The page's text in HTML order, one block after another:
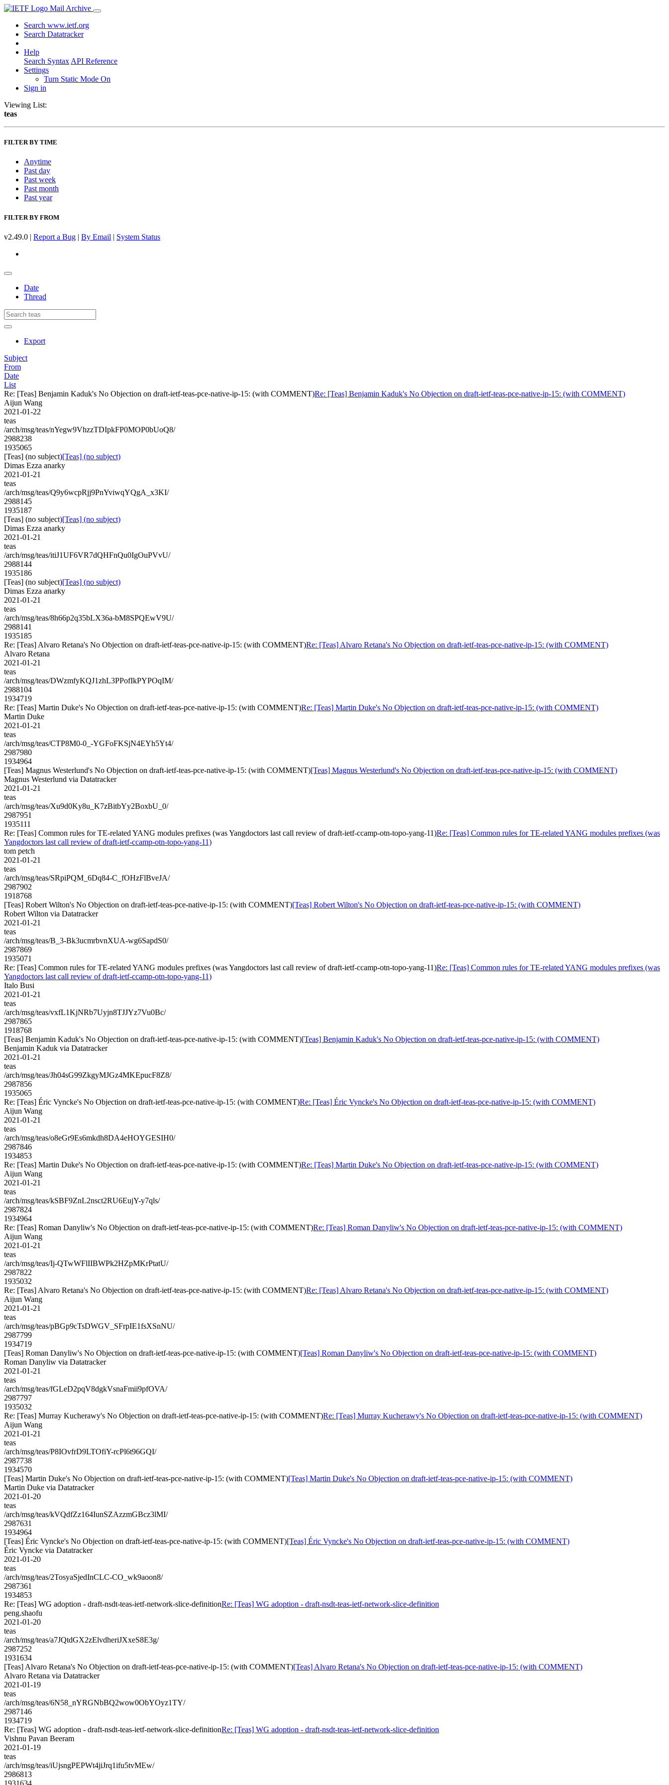
Mail Archive
Search www.ietf.org
Search Datatracker
Help
Search Syntax API Reference
Settings
Turn Static Mode On
Sign in
Viewing List:
teas
FILTER BY TIME
Anytime
Past day
Past week
Past month
Past year
FILTER BY FROM
v2.49.0 | Report a Bug | By Email | System Status
Date
Thread
Export
Subject
From
Date
List
Re: [Teas] Benjamin Kaduk's No Objection on draft-ietf-teas-pce-native-ip-15: (with COMMENT)Re: [Teas] Benjamin Kaduk's No Objection on draft-ietf-teas-pce-native-ip-15: (with COMMENT)
Aijun Wang
2021-01-22
teas
/arch/msg/teas/nYegw9VhzzTDIpkFP0MOP0bUoQ8/
2988238
1935065
[Teas] (no subject)[Teas] (no subject)
Dimas Ezza anarky
2021-01-21
teas
/arch/msg/teas/Q9y6wcpRjj9PnYviwqYQgA_x3KI/
2988145
1935187
[Teas] (no subject)[Teas] (no subject)
Dimas Ezza anarky
2021-01-21
teas
/arch/msg/teas/itiJ1UF6VR7dQHFnQu0IgOuPVvU/
2988144
1935186
[Teas] (no subject)[Teas] (no subject)
Dimas Ezza anarky
2021-01-21
teas
/arch/msg/teas/8h66p2q35bLX36a-bM8SPQEwV9U/
2988141
1935185
Re: [Teas] Alvaro Retana's No Objection on draft-ietf-teas-pce-native-ip-15: (with COMMENT)Re: [Teas] Alvaro Retana's No Objection on draft-ietf-teas-pce-native-ip-15: (with COMMENT)
Alvaro Retana
2021-01-21
teas
/arch/msg/teas/DWzmfyKQJ1zhL3PPofIkPYPOqIM/
2988104
1934719
Re: [Teas] Martin Duke's No Objection on draft-ietf-teas-pce-native-ip-15: (with COMMENT)Re: [Teas] Martin Duke's No Objection on draft-ietf-teas-pce-native-ip-15: (with COMMENT)
Martin Duke
2021-01-21
teas
/arch/msg/teas/CTP8M0-0_-YGFoFKSjN4EYh5Yt4/
2987980
1934964
[Teas] Magnus Westerlund's No Objection on draft-ietf-teas-pce-native-ip-15: (with COMMENT)[Teas] Magnus Westerlund's No Objection on draft-ietf-teas-pce-native-ip-15: (with COMMENT)
Magnus Westerlund via Datatracker
2021-01-21
teas
/arch/msg/teas/Xu9d0Ky8u_K7zBitbYy2BoxbU_0/
2987951
1935111
Re: [Teas] Common rules for TE-related YANG modules prefixes (was Yangdoctors last call review of draft-ietf-ccamp-otn-topo-yang-11)Re: [Teas] Common rules for TE-related YANG modules prefixes (was
Yangdoctors last call review of draft-ietf-ccamp-otn-topo-yang-11)
tom petch
2021-01-21
teas
/arch/msg/teas/SRpiPQM_6Dq84-C_fOHzFlBveJA/
2987902
1918768
[Teas] Robert Wilton's No Objection on draft-ietf-teas-pce-native-ip-15: (with COMMENT)[Teas] Robert Wilton's No Objection on draft-ietf-teas-pce-native-ip-15: (with COMMENT)
Robert Wilton via Datatracker
2021-01-21
teas
/arch/msg/teas/B_3-Bk3ucmrbvnXUA-wg6SapdS0/
2987869
1935071
Re: [Teas] Common rules for TE-related YANG modules prefixes (was Yangdoctors last call review of draft-ietf-ccamp-otn-topo-yang-11)Re: [Teas] Common rules for TE-related YANG modules prefixes (was
Yangdoctors last call review of draft-ietf-ccamp-otn-topo-yang-11)
Italo Busi
2021-01-21
teas
/arch/msg/teas/vxfL1KjNRb7Uyjn8TJJYz7Vu0Bc/
2987865
1918768
[Teas] Benjamin Kaduk's No Objection on draft-ietf-teas-pce-native-ip-15: (with COMMENT)[Teas] Benjamin Kaduk's No Objection on draft-ietf-teas-pce-native-ip-15: (with COMMENT)
Benjamin Kaduk via Datatracker
2021-01-21
teas
/arch/msg/teas/Jh04sG99ZkgyMJGz4MKEpucF8Z8/
2987856
1935065
Re: [Teas] Éric Vyncke's No Objection on draft-ietf-teas-pce-native-ip-15: (with COMMENT)Re: [Teas] Éric Vyncke's No Objection on draft-ietf-teas-pce-native-ip-15: (with COMMENT)
Aijun Wang
2021-01-21
teas
/arch/msg/teas/o8eGr9Es6mkdh8DA4eHOYGESIH0/
2987846
1934853
Re: [Teas] Martin Duke's No Objection on draft-ietf-teas-pce-native-ip-15: (with COMMENT)Re: [Teas] Martin Duke's No Objection on draft-ietf-teas-pce-native-ip-15: (with COMMENT)
Aijun Wang
2021-01-21
teas
/arch/msg/teas/kSBF9ZnL2nsct2RU6EujY-y7qls/
2987824
1934964
Re: [Teas] Roman Danyliw's No Objection on draft-ietf-teas-pce-native-ip-15: (with COMMENT)Re: [Teas] Roman Danyliw's No Objection on draft-ietf-teas-pce-native-ip-15: (with COMMENT)
Aijun Wang
2021-01-21
teas
/arch/msg/teas/Ij-QTwWFlIIBWPk2HZpMKrPtatU/
2987822
1935032
Re: [Teas] Alvaro Retana's No Objection on draft-ietf-teas-pce-native-ip-15: (with COMMENT)Re: [Teas] Alvaro Retana's No Objection on draft-ietf-teas-pce-native-ip-15: (with COMMENT)
Aijun Wang
2021-01-21
teas
/arch/msg/teas/pBGp9cTsDWGV_SFrpIE1fsXSnNU/
2987799
1934719
[Teas] Roman Danyliw's No Objection on draft-ietf-teas-pce-native-ip-15: (with COMMENT)[Teas] Roman Danyliw's No Objection on draft-ietf-teas-pce-native-ip-15: (with COMMENT)
Roman Danyliw via Datatracker
2021-01-21
teas
/arch/msg/teas/fGLeD2pqV8dgkVsnaFmii9pfOVA/
2987797
1935032
Re: [Teas] Murray Kucherawy's No Objection on draft-ietf-teas-pce-native-ip-15: (with COMMENT)Re: [Teas] Murray Kucherawy's No Objection on draft-ietf-teas-pce-native-ip-15: (with COMMENT)
Aijun Wang
2021-01-21
teas
/arch/msg/teas/P8IOvfrD9LTOfiY-rcPl6t96GQI/
2987738
1934570
[Teas] Martin Duke's No Objection on draft-ietf-teas-pce-native-ip-15: (with COMMENT)[Teas] Martin Duke's No Objection on draft-ietf-teas-pce-native-ip-15: (with COMMENT)
Martin Duke via Datatracker
2021-01-20
teas
/arch/msg/teas/kVQdfZz164IunSZAzzmGBcz3lMI/
2987631
1934964
[Teas] Éric Vyncke's No Objection on draft-ietf-teas-pce-native-ip-15: (with COMMENT)[Teas] Éric Vyncke's No Objection on draft-ietf-teas-pce-native-ip-15: (with COMMENT)
Éric Vyncke via Datatracker
2021-01-20
teas
/arch/msg/teas/2TosyaSjedInCLC-CO_wk9aoon8/
2987361
1934853
Re: [Teas] WG adoption - draft-nsdt-teas-ietf-network-slice-definitionRe: [Teas] WG adoption - draft-nsdt-teas-ietf-network-slice-definition
peng.shaofu
2021-01-20
teas
/arch/msg/teas/a7JQtdGX2zElvdheriJXxeS8E3g/
2987252
1931634
[Teas] Alvaro Retana's No Objection on draft-ietf-teas-pce-native-ip-15: (with COMMENT)[Teas] Alvaro Retana's No Objection on draft-ietf-teas-pce-native-ip-15: (with COMMENT)
Alvaro Retana via Datatracker
2021-01-19
teas
/arch/msg/teas/6N58_nYRGNbBQ2wow0ObYOyz1TY/
2987146
1934719
Re: [Teas] WG adoption - draft-nsdt-teas-ietf-network-slice-definitionRe: [Teas] WG adoption - draft-nsdt-teas-ietf-network-slice-definition
Vishnu Pavan Beeram
2021-01-19
teas
/arch/msg/teas/iUjsngPEPWt4jiJrq1ifu5tvMEw/
2986813
1931634